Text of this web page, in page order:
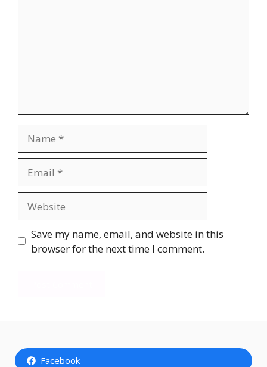
Save my name, email, and website in this
browser for the next time I comment.
Facebook